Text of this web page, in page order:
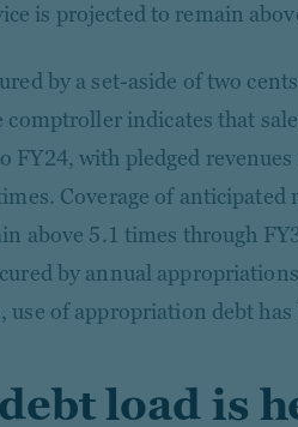
is projected to remain
by a set-aside of two
comptroller indicates that
FY24, with pledged
Coverage of
above 5.1 times through
by annual
use of appropriation debt has
load is